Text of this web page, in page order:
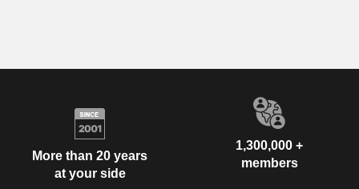
More than 20 years
at your side
1,300,000 +
members